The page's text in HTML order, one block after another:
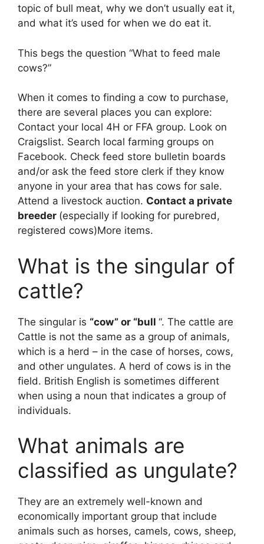
topic of bull meat, why we don’t usually eat it,
and what it’s used for when we do eat it.
This begs the question “What to feed male
cows?”
When it comes to finding a cow to purchase,
there are several places you can explore:
Contact your local 4H or FFA group. Look on
Craigslist. Search local farming groups on
Facebook. Check feed store bulletin boards
and/or ask the feed store clerk if they know
anyone in your area that has cows for sale.
Attend a livestock auction. Contact a private
breeder (especially if looking for purebred,
registered cows)More items.
What is the singular of
cattle?
The singular is “cow” or “bull “. The cattle are
Cattle is not the same as a group of animals,
which is a herd – in the case of horses, cows,
and other ungulates. A herd of cows is in the
field. British English is sometimes different
when using a noun that indicates a group of
individuals.
What animals are
classified as ungulate?
They are an extremely well-known and
economically important group that include
animals such as horses, camels, cows, sheep,